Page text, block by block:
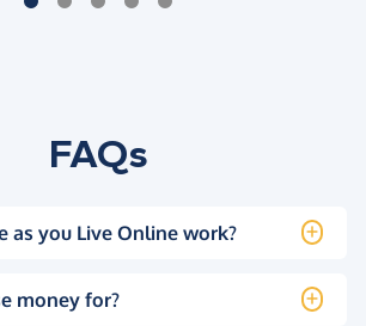
FAQs
as you Live Online work?
money for?